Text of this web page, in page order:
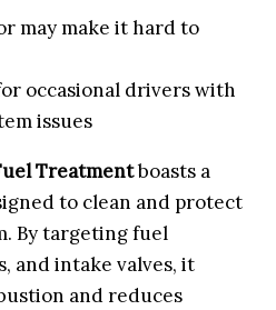
may make it hard to
occasional drivers with
issues
Treatmentboasts a
to clean and protect
By targeting fuel
and intake valves, it
and reduces